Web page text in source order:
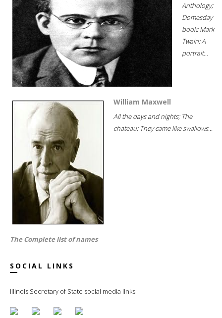
Anthology;
Domesday
book; Mark
Twain: A
portrait...
William Maxwell
All the days and nights; The
chateau; They came like swallows...
The Complete list of names
SOCIAL LINKS
Illinois Secretary of State social media links